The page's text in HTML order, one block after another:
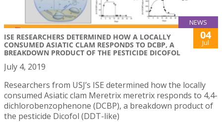
NEWS
ISE RESEARCHERS DETERMINED HOW A LOCALLY
CONSUMED ASIATIC CLAM RESPONDS TO DCBP, A
BREAKDOWN PRODUCT OF THE PESTICIDE DICOFOL
04
Jul
July 4, 2019
Researchers from USJ’s ISE determined how the locally
consumed Asiatic clam Meretrix meretrix responds to 4,4-
dichlorobenzophenone (DCBP), a breakdown product of
the pesticide Dicofol (DDT-like)